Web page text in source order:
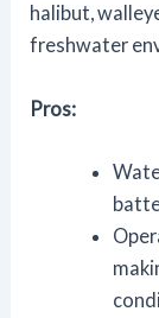
halibut,
freshwater
Pros: